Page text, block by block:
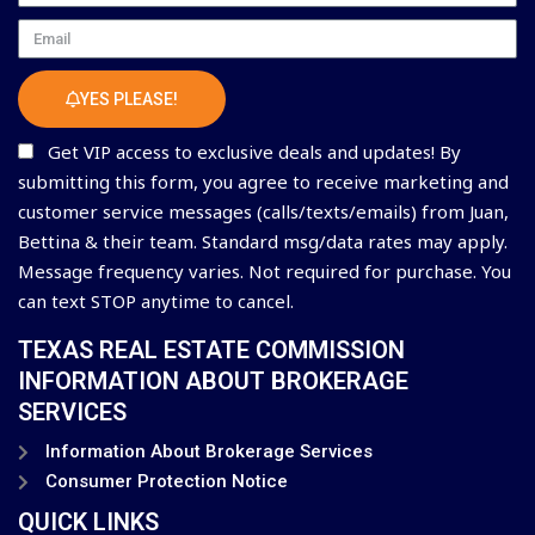
Email
YES PLEASE!
Get VIP access to exclusive deals and updates! By
submitting this form, you agree to receive marketing and
customer service messages (calls/texts/emails) from Juan,
Bettina & their team. Standard msg/data rates may apply.
Message frequency varies. Not required for purchase. You
can text STOP anytime to cancel.
TEXAS REAL ESTATE COMMISSION
INFORMATION ABOUT BROKERAGE
SERVICES
Information About Brokerage Services
Consumer Protection Notice
QUICK LINKS